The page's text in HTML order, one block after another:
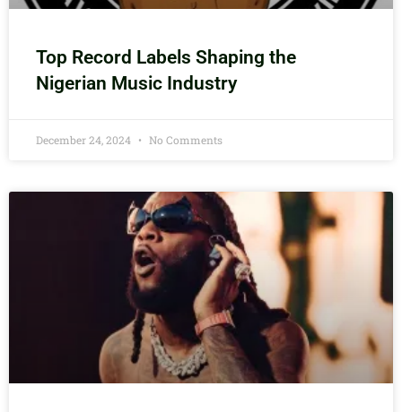
Top Record Labels Shaping the
Nigerian Music Industry
December 24, 2024 No Comments